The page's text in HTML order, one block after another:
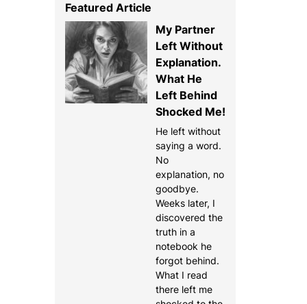
Featured Article
My Partner
Left Without
Explanation.
What He
Left Behind
Shocked Me!
He left without
saying a word.
No
explanation, no
goodbye.
Weeks later, I
discovered the
truth in a
notebook he
forgot behind.
What I read
there left me